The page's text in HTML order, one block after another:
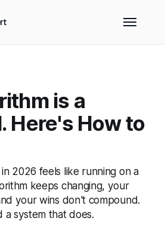
is a
Here's How to
2026 feels like running on a
keeps changing, your
your wins don't compound.
a system that does.